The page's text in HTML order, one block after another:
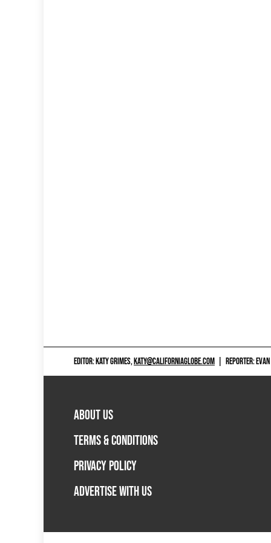
EDITOR: KATY GRIMES,KATY@CALIFORNIAGLOBE.COM REPORTER:
ABOUT US
TERMS & CONDITIONS
PRIVACY POLICY
ADVERTISE WITH US